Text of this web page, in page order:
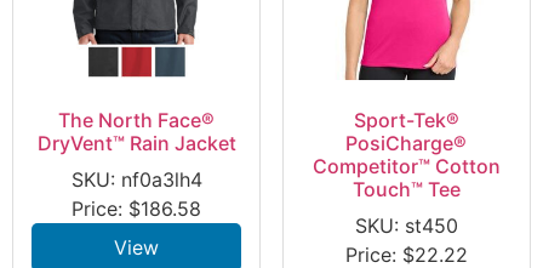
The North Face®
DryVent™ Rain Jacket
SKU: nf0a3lh4
Price: $186.58
View
Sport-Tek®
PosiCharge®
Competitor™ Cotton
Touch™ Tee
SKU: st450
Price: $22.22